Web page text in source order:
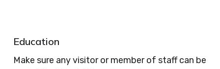
Education
Make sure any visitor or member of staff can be